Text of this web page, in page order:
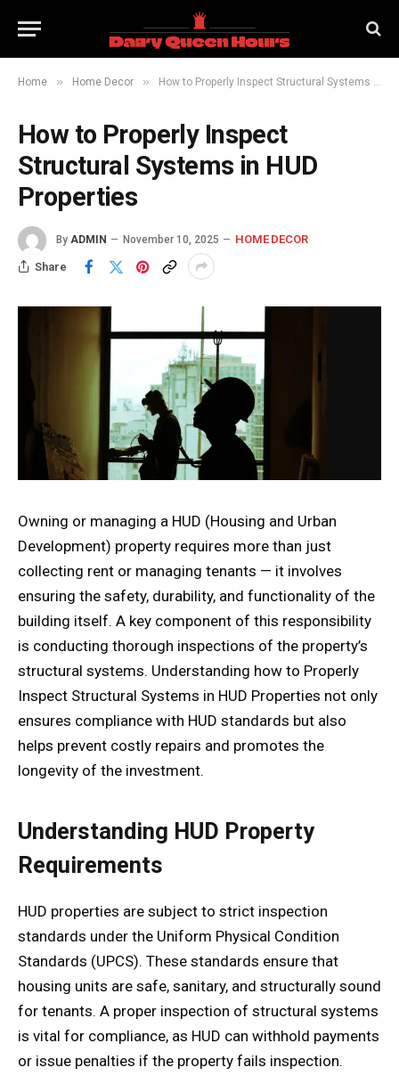
Home » Home Decor » How to Properly Inspect Structural Systems in HUD Properties
How to Properly Inspect
Structural Systems in HUD
Properties
By ADMIN November 10, 2025 HOME DECOR
Share
Owning or managing a HUD (Housing and Urban
Development) property requires more than just
collecting rent or managing tenants — it involves
ensuring the safety, durability, and functionality of the
building itself. A key component of this responsibility
is conducting thorough inspections of the property’s
structural systems. Understanding how to Properly
Inspect Structural Systems in HUD Properties not only
ensures compliance with HUD standards but also
helps prevent costly repairs and promotes the
longevity of the investment.
Understanding HUD Property
Requirements
HUD properties are subject to strict inspection
standards under the Uniform Physical Condition
Standards (UPCS). These standards ensure that
housing units are safe, sanitary, and structurally sound
for tenants. A proper inspection of structural systems
is vital for compliance, as HUD can withhold payments
or issue penalties if the property fails inspection.